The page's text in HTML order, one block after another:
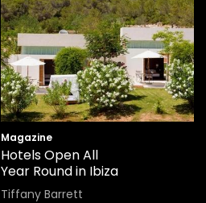
Magazine
Hotels Open All
Year Round in Ibiza
Tiffany Barrett